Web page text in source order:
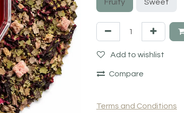
Fruity Sweet
Add to wishlist
Compare
Terms and Conditions